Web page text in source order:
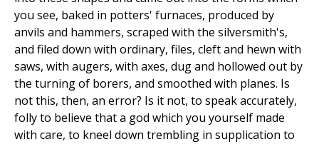
you see, baked in potters' furnaces, produced by
anvils and hammers, scraped with the silversmith's,
and filed down with ordinary, files, cleft and hewn with
saws, with augers, with axes, dug and hollowed out by
the turning of borers, and smoothed with planes. Is
not this, then, an error? Is it not, to speak accurately,
folly to believe that a god which you yourself made
with care, to kneel down trembling in supplication to